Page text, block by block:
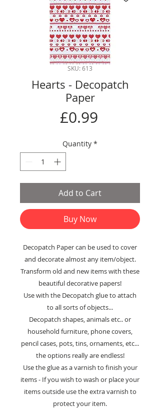
SKU: 613
Hearts - Decopatch
Paper
£0.99Price
Quantity *
Add to Cart
Buy Now
Decopatch Paper can be used to cover
and decorate almost any item/object.
Transform old and new items with these
beautiful decorative papers!
Use with the Decopatch glue to attach
to all sorts of objects...
Decopatch shapes, animals etc.. or
household furniture, phone covers,
pencil cases, pots, tins, ornaments, etc...
the options really are endless!
Use the glue as a varnish to finish your
items - If you wish to wash or place your
items outside use the extra varnish to
protect your item.